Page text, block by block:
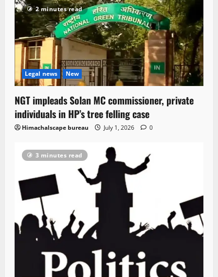
2 minutes read
Legal news New
NGT impleads Solan MC commissioner, private
individuals in HP’s tree felling case
Himachalscape bureau July 1, 2026 0
3 minutes read